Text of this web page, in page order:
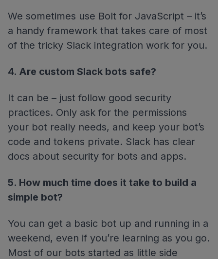
We sometimes use Bolt for JavaScript – it’s
a handy framework that takes care of most
of the tricky Slack integration work for you.
4. Are custom Slack bots safe?
It can be – just follow good security
practices. Only ask for the permissions
your bot really needs, and keep your bot’s
code and tokens private. Slack has clear
docs about security for bots and apps.
5. How much time does it take to build a
simple bot?
You can get a basic bot up and running in a
weekend, even if you’re learning as you go.
Most of our bots started as little side